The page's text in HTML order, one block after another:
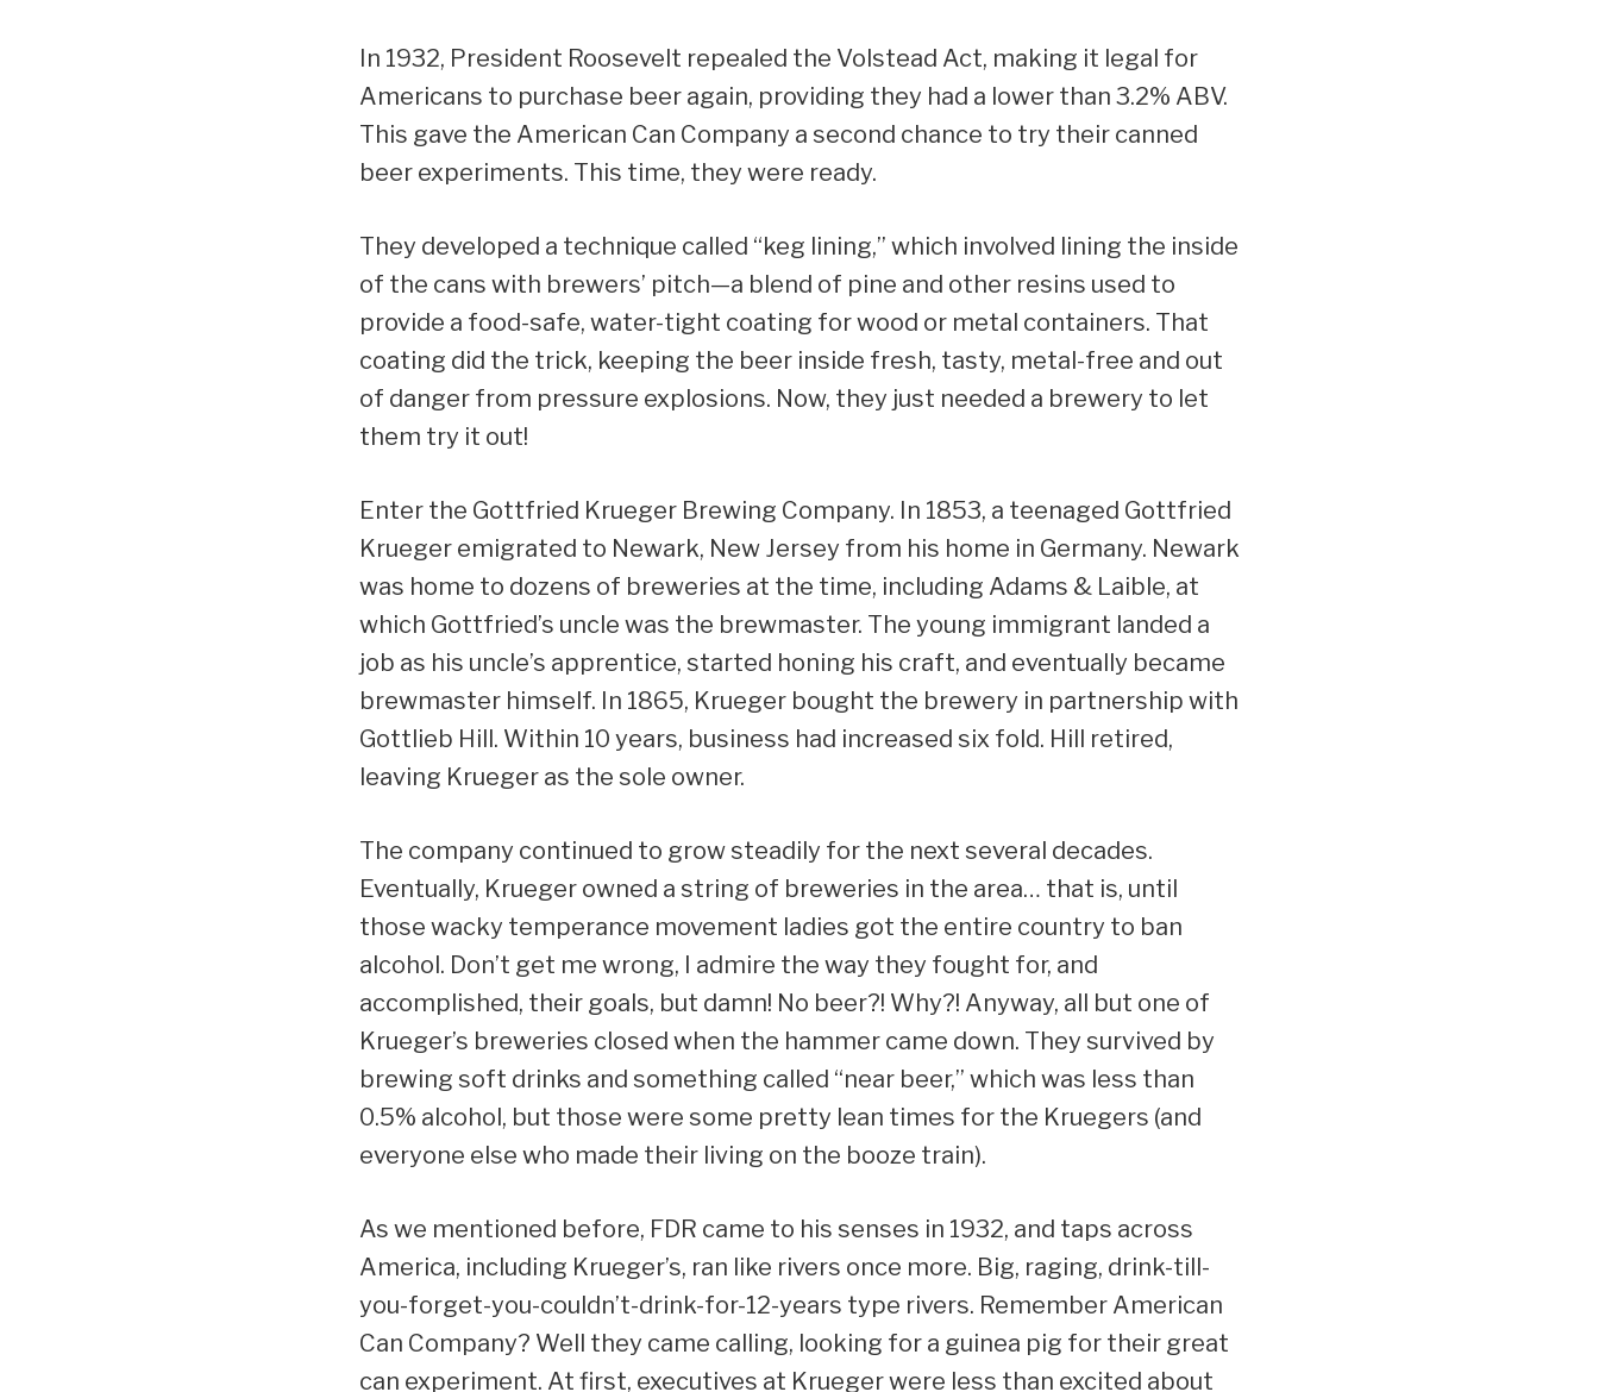
In 1932, President Roosevelt repealed the Volstead Act, making it legal for
Americans to purchase beer again, providing they had a lower than 3.2% ABV.
This gave the American Can Company a second chance to try their canned
beer experiments. This time, they were ready.
They developed a technique called “keg lining,” which involved lining the inside
of the cans with brewers’ pitch—a blend of pine and other resins used to
provide a food-safe, water-tight coating for wood or metal containers. That
coating did the trick, keeping the beer inside fresh, tasty, metal-free and out
of danger from pressure explosions. Now, they just needed a brewery to let
them try it out!
Enter the Gottfried Krueger Brewing Company. In 1853, a teenaged Gottfried
Krueger emigrated to Newark, New Jersey from his home in Germany. Newark
was home to dozens of breweries at the time, including Adams & Laible, at
which Gottfried’s uncle was the brewmaster. The young immigrant landed a
job as his uncle’s apprentice, started honing his craft, and eventually became
brewmaster himself. In 1865, Krueger bought the brewery in partnership with
Gottlieb Hill. Within 10 years, business had increased six fold. Hill retired,
leaving Krueger as the sole owner.
The company continued to grow steadily for the next several decades.
Eventually, Krueger owned a string of breweries in the area… that is, until
those wacky temperance movement ladies got the entire country to ban
alcohol. Don’t get me wrong, I admire the way they fought for, and
accomplished, their goals, but damn! No beer?! Why?! Anyway, all but one of
Krueger’s breweries closed when the hammer came down. They survived by
brewing soft drinks and something called “near beer,” which was less than
0.5% alcohol, but those were some pretty lean times for the Kruegers (and
everyone else who made their living on the booze train).
As we mentioned before, FDR came to his senses in 1932, and taps across
America, including Krueger’s, ran like rivers once more. Big, raging, drink-till-
you-forget-you-couldn’t-drink-for-12-years type rivers. Remember American
Can Company? Well they came calling, looking for a guinea pig for their great
can experiment. At first, executives at Krueger were less than excited about